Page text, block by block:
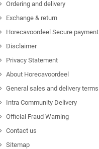
Ordering and delivery
Exchange & return
Horecavoordeel Secure payment
Disclaimer
Privacy Statement
About Horecavoordeel
General sales and delivery terms
Intra Community Delivery
Official Fraud Warning
Contact us
Sitemap